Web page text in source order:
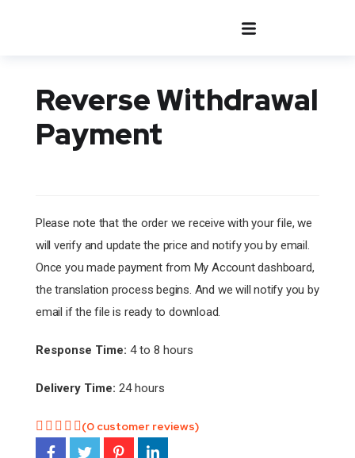
Reverse Withdrawal
Payment
Please note that the order we receive with your file, we
will verify and update the price and notify you by email.
Once you made payment from My Account dashboard,
the translation process begins. And we will notify you by
email if the file is ready to download.
Response Time: 4 to 8 hours
Delivery Time: 24 hours
(0 customer reviews)